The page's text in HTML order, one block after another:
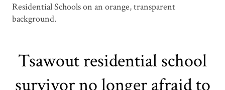
Tsawout residential school